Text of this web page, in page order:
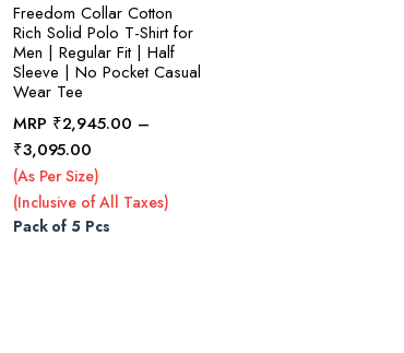
Freedom Collar Cotton
Rich Solid Polo T-Shirt for
Men | Regular Fit | Half
Sleeve | No Pocket Casual
Wear Tee
MRP ₹2,945.00 –
₹3,095.00
range:
₹2,945.00
through
(As Per Size)
(Inclusive of All Taxes)
Pack of 5 Pcs